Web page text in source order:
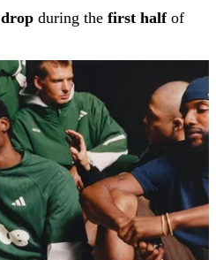
drop during the first halfof